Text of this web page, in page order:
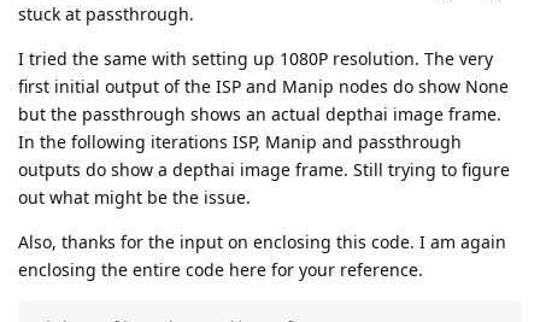
stuck at passthrough.
I tried the same with setting up 1080P resolution. The very
first initial output of the ISP and Manip nodes do show None
but the passthrough shows an actual depthai image frame.
In the following iterations ISP, Manip and passthrough
outputs do show a depthai image frame. Still trying to figure
out what might be the issue.
Also, thanks for the input on enclosing this code. I am again
enclosing the entire code here for your reference.